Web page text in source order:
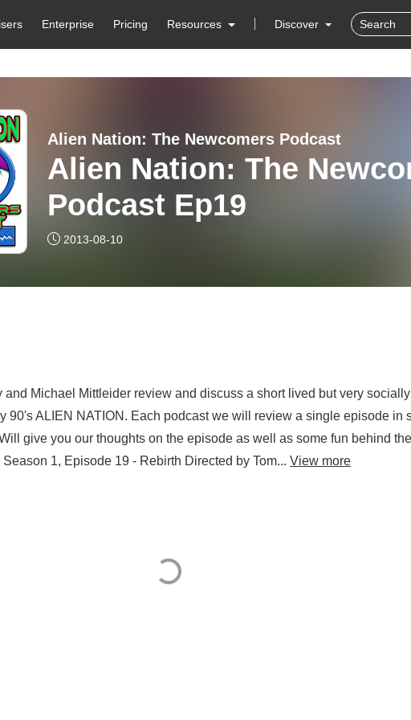
Enterprise Pricing Resources Discover
Alien Nation: The Newcomers Podcast
Alien Nation: The
Podcast Ep19
2013-08-10
and Michael Mittleider review and discuss a short lived but very
90's ALIEN NATION. Each podcast we will review a single episode in
give you our thoughts on the episode as well as some fun behind
1, Episode 19 - Rebirth Directed by Tom... View more